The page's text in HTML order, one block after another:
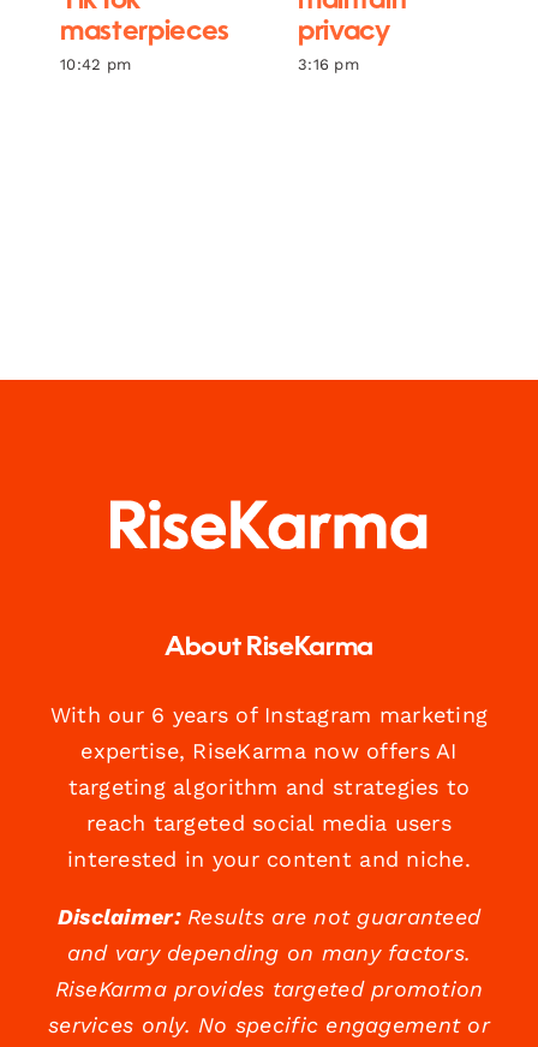
masterpieces
10:42 pm
privacy
3:16 pm
About RiseKarma
With our 6 years of Instagram marketing
expertise, RiseKarma now offers AI
targeting algorithm and strategies to
reach targeted social media users
interested in your content and niche.
Disclaimer:Results are not guaranteed
and vary depending on many factors.
RiseKarma provides targeted promotion
services only. No specific engagement or